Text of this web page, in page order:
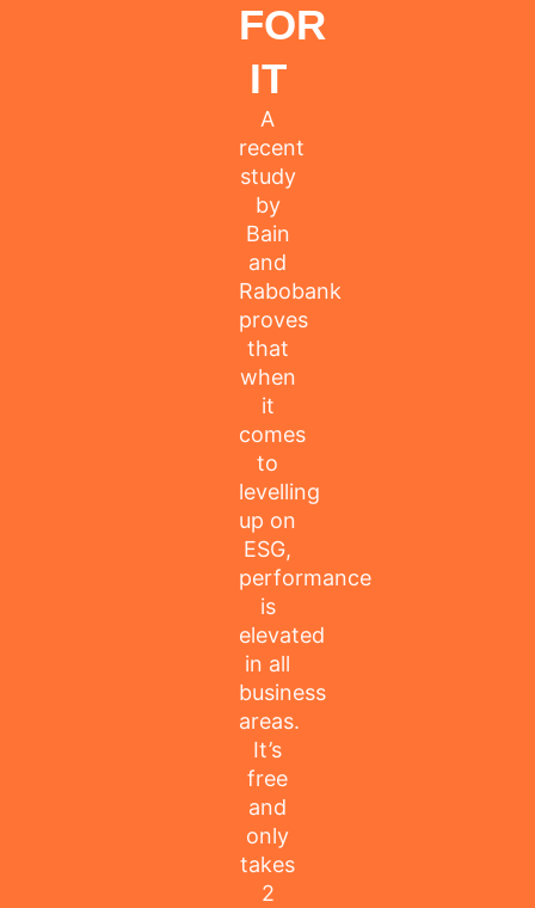
FOR
IT
A
recent
study
by
Bain
and
Rabobank
proves
that
when
it
comes
to
levelling
up on
ESG,
performance
is
elevated
in all
business
areas.
It’s
free
and
only
takes
2